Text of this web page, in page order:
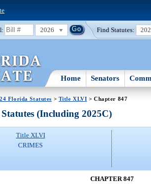
2026 Find Statutes:
Home Senators
Florida Statutes > Title XLVI > Chapter 847
(Including 2025C)
Title XLVI
CRIMES
CHAPTER 847